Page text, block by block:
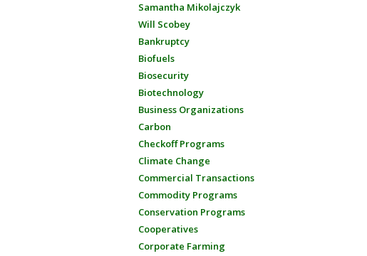
Samantha Mikolajczyk
Will Scobey
Bankruptcy
Biofuels
Biosecurity
Biotechnology
Business Organizations
Carbon
Checkoff Programs
Climate Change
Commercial Transactions
Commodity Programs
Conservation Programs
Cooperatives
Corporate Farming